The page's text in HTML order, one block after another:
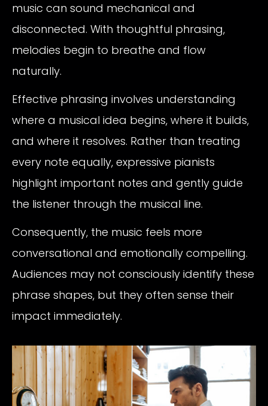
music can sound mechanical and
disconnected. With thoughtful phrasing,
melodies begin to breathe and flow
naturally.
Effective phrasing involves understanding
where a musical idea begins, where it builds,
and where it resolves. Rather than treating
every note equally, expressive pianists
highlight important notes and gently guide
the listener through the musical line.
Consequently, the music feels more
conversational and emotionally compelling.
Audiences may not consciously identify these
phrase shapes, but they often sense their
impact immediately.